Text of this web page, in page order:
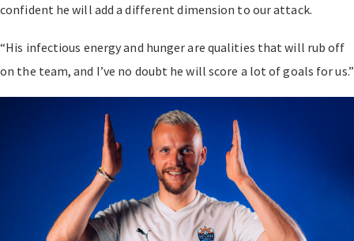
confident he will add a different dimension to our attack.
“His infectious energy and hunger are qualities that will rub off
on the team, and I’ve no doubt he will score a lot of goals for us.”